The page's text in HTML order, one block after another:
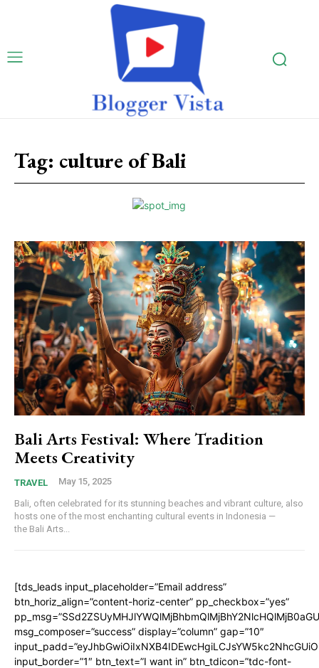
Tag: culture of Bali
Bali Arts Festival: Where Tradition
Meets Creativity
TRAVEL May 15, 2025
Bali, often celebrated for its stunning beaches and vibrant culture, also
hosts one of the most enchanting cultural events in Indonesia —
the Bali Arts...
[tds_leads input_placeholder=”Email address”
btn_horiz_align=”content-horiz-center” pp_checkbox=”yes”
msg_composer=”success” display=”column” gap=”10″
input_border=”1″ btn_text=”I want in” btn_tdicon=”tdc-font-